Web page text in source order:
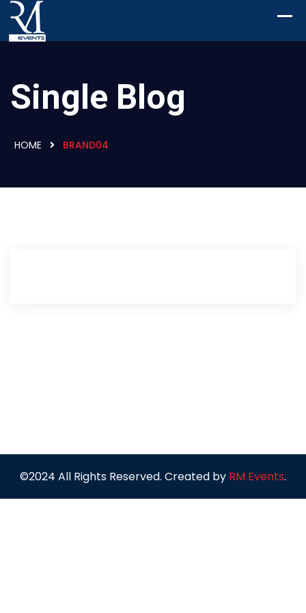
Single Blog
HOME BRAND04
©2024 All Rights Reserved. Created by RM Events.